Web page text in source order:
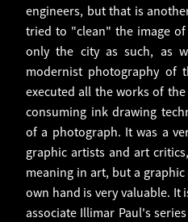
engineers, but that is
tried to "clean" the image
only the city as such, as
modernist photography of
executed all the works of
consuming ink drawing
of a photograph. It was a
graphic artists and art
meaning in art, but a
own hand is very valuable.
associate Illimar Paul's